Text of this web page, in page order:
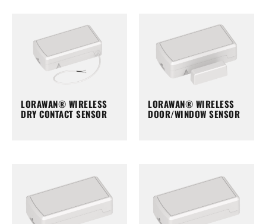
LORAWAN® WIRELESS
DRY CONTACT SENSOR
LORAWAN® WIRELESS
DOOR/WINDOW SENSOR